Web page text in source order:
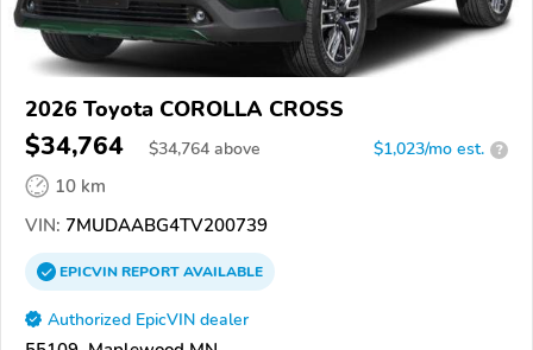
2026 Toyota COROLLA CROSS
$34,764 $34,764 above $1,023/mo est. ?
10 km
VIN: 7MUDAABG4TV200739
EPICVINREPORTAVAILABLE
Authorized EpicVIN dealer